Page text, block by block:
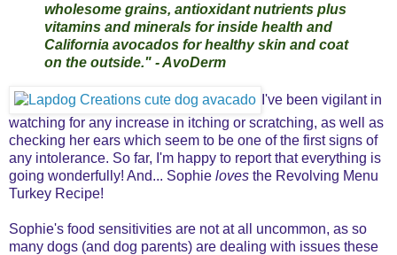
wholesome grains, antioxidant nutrients plus
vitamins and minerals for inside health and
California avocados for healthy skin and coat
on the outside." - AvoDerm
I've been vigilant in
watching for any increase in itching or scratching, as well as
checking her ears which seem to be one of the first signs of
any intolerance. So far, I'm happy to report that everything is
going wonderfully! And... Sophie loves the Revolving Menu
Turkey Recipe!
Sophie's food sensitivities are not at all uncommon, as so
many dogs (and dog parents) are dealing with issues these